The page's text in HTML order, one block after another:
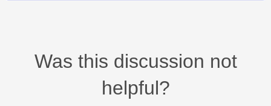
Was this discussion not
helpful?